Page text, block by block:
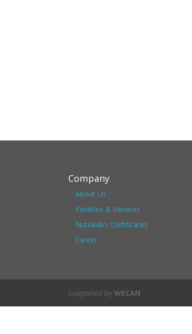
Company
About Us
Facilities & Services
Nutralab’s Certificates
Career
Supported byWECAN